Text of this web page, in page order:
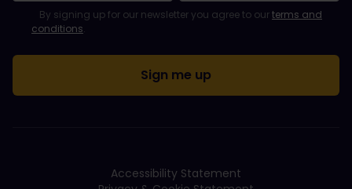
You have been successfully subscribed.
Email Address field is required!
Email Address is invalid!
Error subscribing to the newsletter. Please try again later.
You have already subscribed to this newsletter!
Please agree to the terms and conditions to subscribe to the
By signing up for our newsletter you agree to ourterms and
conditions.
Accessibility Statement